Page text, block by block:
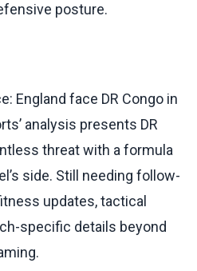
posture.
England face DR Congo in
analysis presents DR
threat with a formula
side. Still needing follow-
updates, tactical
specific details beyond